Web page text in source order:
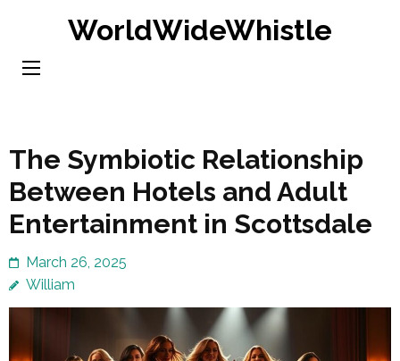
content
WorldWideWhistle
The Symbiotic Relationship
Between Hotels and Adult
Entertainment in Scottsdale
March 26, 2025
William